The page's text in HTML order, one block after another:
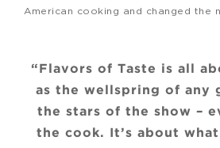
American cooking and changed the
“Flavors of Taste is all
as the wellspring of any
the stars of the show –
the cook. It’s about